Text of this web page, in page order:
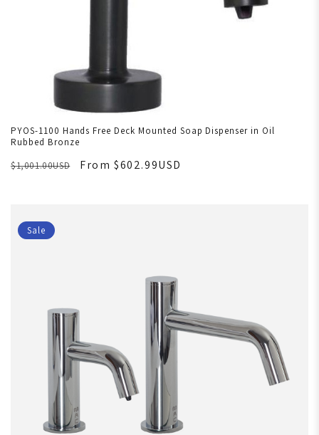
PYOS-1100 Hands Free Deck Mounted Soap Dispenser in Oil
Rubbed Bronze
$1,001.00USD
From $602.99USD
Sale